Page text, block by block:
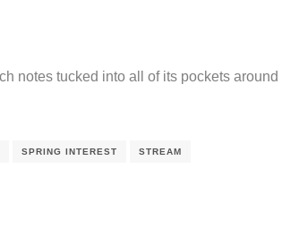
notes tucked into all of its pockets around
SPRING INTEREST STREAM